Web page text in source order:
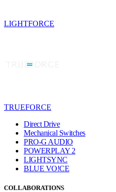
LIGHTFORCE
TRUEFORCE
Direct Drive
Mechanical Switches
PRO-G AUDIO
POWERPLAY 2
LIGHTSYNC
BLUE VO!CE
COLLABORATIONS